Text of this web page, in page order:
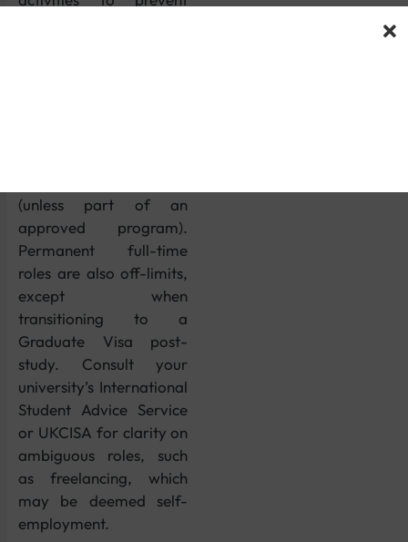
(unless part of an
approved program).
Permanent full-time
roles are also off-limits,
except when
transitioning to a
Graduate Visa post-
study. Consult your
university’s International
Student Advice Service
or UKCISA for clarity on
ambiguous roles, such
as freelancing, which
may be deemed self-
employment.